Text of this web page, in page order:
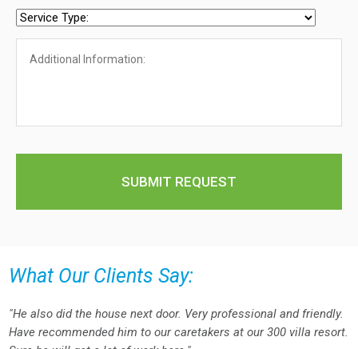
What Our Clients Say:
"He also did the house next door. Very professional and friendly.
Have recommended him to our caretakers at our 300 villa resort.